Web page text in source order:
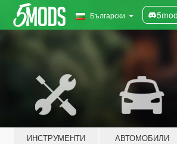
Български
ИНСТРУМЕНТИ АВТОМОБИЛИ